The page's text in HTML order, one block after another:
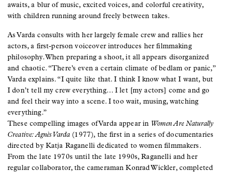
awaits, a blur of music, excited voices, and colorful creativity,
with children running around freely between takes.
As Varda consults with her largely female crew and rallies her
actors, a first-person voiceover introduces her filmmaking
philosophy. When preparing a shoot, it all appears disorganized
and chaotic. “There’s even a certain climate of bedlam or panic,”
Varda explains. “I quite like that. I think I know what I want, but
I don’t tell my crew everything… I let [my actors] come and go
and feel their way into a scene. I too wait, musing, watching
everything.”
These compelling images of Varda appear in Women Are Naturally
Creative: Agnès Varda (1977), the first in a series of documentaries
directed by Katja Raganelli dedicated to women filmmakers.
From the late 1970s until the late 1990s, Raganelli and her
regular collaborator, the cameraman Konrad Wickler, completed